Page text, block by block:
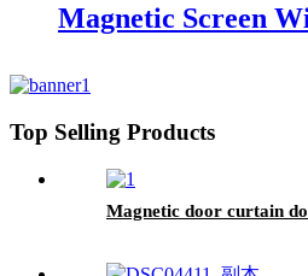
Magnetic Screen
Top Selling Products
Magnetic door curtain